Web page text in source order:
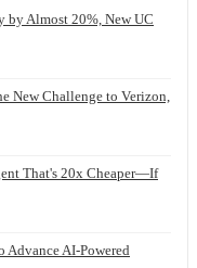
by Almost 20%, New UC
New Challenge to Verizon,
That's 20x Cheaper—If
Advance AI-Powered